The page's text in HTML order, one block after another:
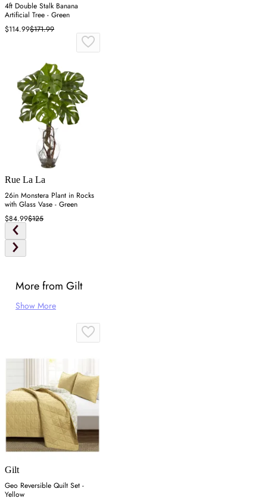
4ft Double Stalk Banana
Artificial Tree - Green
$114.99$171.99
Rue La La
26in Monstera Plant in Rocks
with Glass Vase - Green
$84.99$125
More from Gilt
Show More
Gilt
Geo Reversible Quilt Set -
Yellow